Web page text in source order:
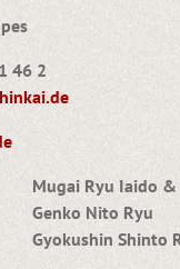
46 2
Mugai Ryu Iaido
Genko Nito Ryu
Gyokushin Shinto